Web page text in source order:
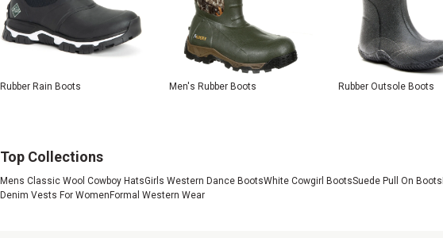
Rubber Rain Boots Men's Rubber Boots Rubber Outsole Boots
Top Collections
Mens Classic Wool Cowboy HatsGirls Western Dance BootsWhite Cowgirl BootsSuede Pull On Boots
Denim Vests For Women Formal Western Wear